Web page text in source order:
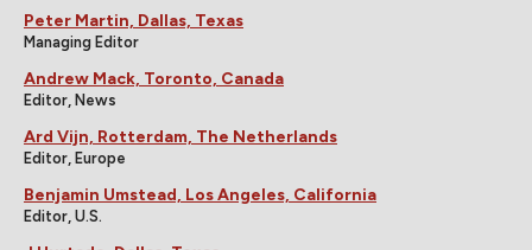
Peter Martin, Dallas, Texas
Managing Editor
Andrew Mack, Toronto, Canada
Editor, News
Ard Vijn, Rotterdam, The Netherlands
Editor, Europe
Benjamin Umstead, Los Angeles, California
Editor, U.S.